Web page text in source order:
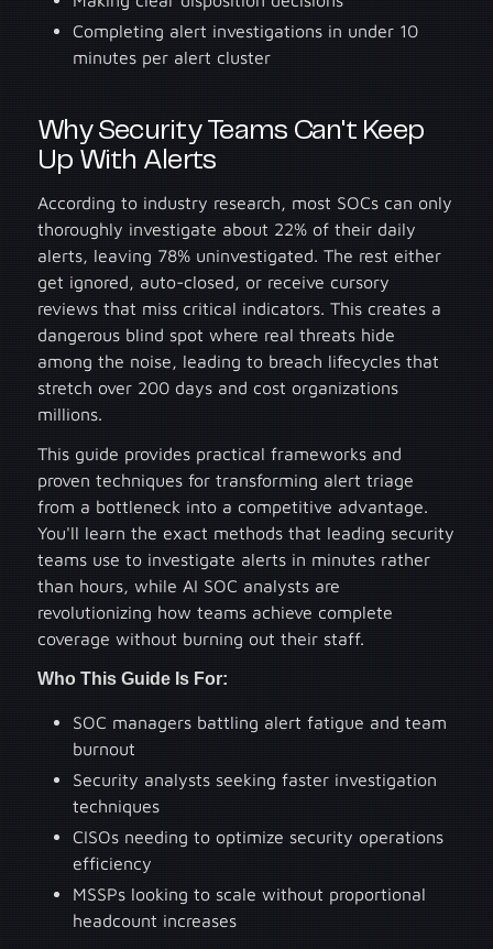
Completing alert investigations in under 10
minutes per alert cluster
Why Security Teams Can't Keep
Up With Alerts
According to industry research, most SOCs can only
thoroughly investigate about 22% of their daily
alerts, leaving 78% uninvestigated. The rest either
get ignored, auto-closed, or receive cursory
reviews that miss critical indicators. This creates a
dangerous blind spot where real threats hide
among the noise, leading to breach lifecycles that
stretch over 200 days and cost organizations
millions.
This guide provides practical frameworks and
proven techniques for transforming alert triage
from a bottleneck into a competitive advantage.
You'll learn the exact methods that leading security
teams use to investigate alerts in minutes rather
than hours, while AI SOC analysts are
revolutionizing how teams achieve complete
coverage without burning out their staff.
Who This Guide Is For:
SOC managers battling alert fatigue and team
burnout
Security analysts seeking faster investigation
techniques
CISOs needing to optimize security operations
efficiency
MSSPs looking to scale without proportional
headcount increases